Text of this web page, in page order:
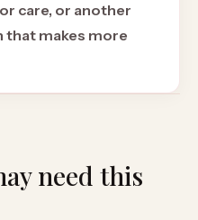
care, or another
that makes more
need this